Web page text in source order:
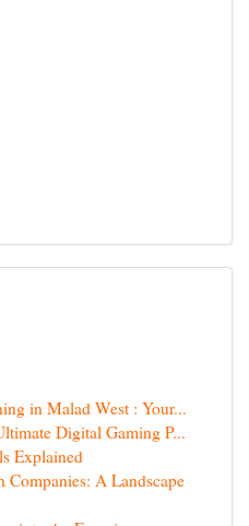
in Malad West : Your...
Digital Gaming P...
Explained
Companies: A Landscape